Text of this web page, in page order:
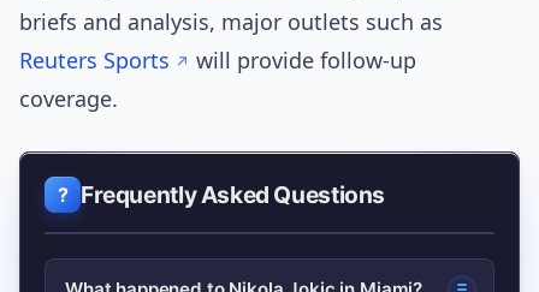
briefs and analysis, major outlets such as
Reuters Sports
will provide follow-up
coverage.
Frequently Asked Questions